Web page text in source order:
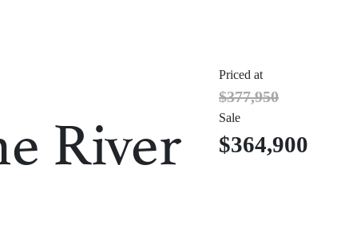
River
Priced at
$377,950
Sale
$364,900